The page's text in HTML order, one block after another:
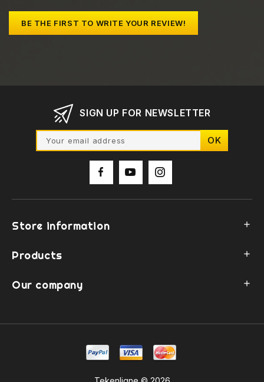
BE THE FIRST TO WRITE YOUR REVIEW!
SIGN UP FOR NEWSLETTER
Store information 
Products 
Our company 